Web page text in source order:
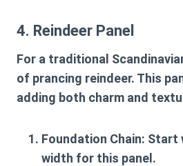
4. Reindeer Panel
For a traditional
of prancing reindeer. This
adding both charm and
Foundation Chain: Start
width for this panel.